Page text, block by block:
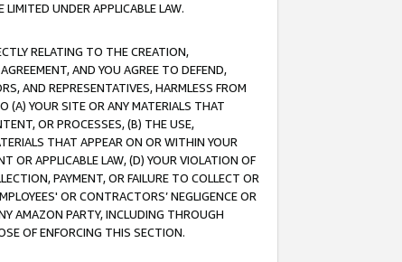
UNDER APPLICABLE LAW.
RELATING TO THE CREATION,
AND YOU AGREE TO DEFEND,
AND REPRESENTATIVES, HARMLESS FROM
(A) YOUR SITE OR ANY MATERIALS THAT
OR PROCESSES, (B) THE USE,
THAT APPEAR ON OR WITHIN YOUR
OR APPLICABLE LAW, (D) YOUR VIOLATION OF
PAYMENT, OR FAILURE TO COLLECT OR
OR CONTRACTORS’ NEGLIGENCE OR
AMAZON PARTY, INCLUDING THROUGH
OF ENFORCING THIS SECTION.